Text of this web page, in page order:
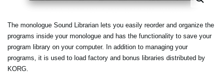
The monologue Sound Librarian lets you easily reorder and organize the
programs inside your monologue and has the functionality to save your
program library on your computer. In addition to managing your
programs, it is used to load factory and bonus libraries distributed by
KORG.